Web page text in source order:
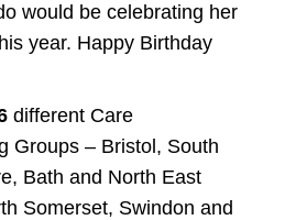
would be celebrating her
year. Happy Birthday
different Care
Groups – Bristol, South
Bath and North East
Somerset, Swindon and